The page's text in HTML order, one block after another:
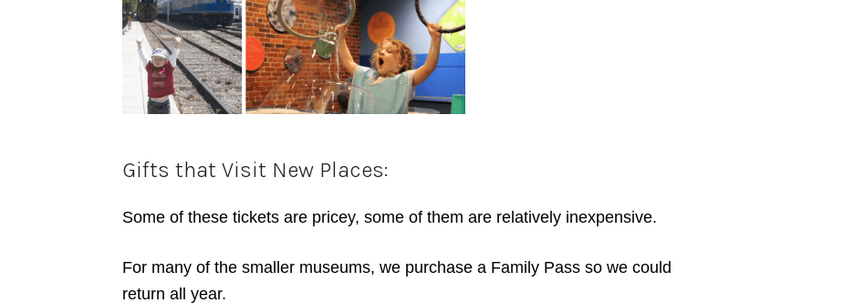
Gifts that Visit New Places:
Some of these tickets are pricey, some of them are relatively inexpensive.
For many of the smaller museums, we purchase a Family Pass so we could
return all year.